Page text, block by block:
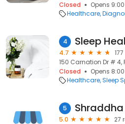
Closed
Opens
Healthcare
4 Sleep
4.7
150 Carnation Dr # 4,
Closed
Opens
Healthcare Sleep
5 Shraddha
5.0
27